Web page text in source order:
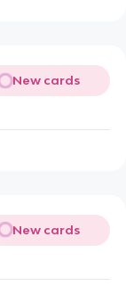
New cards
New cards